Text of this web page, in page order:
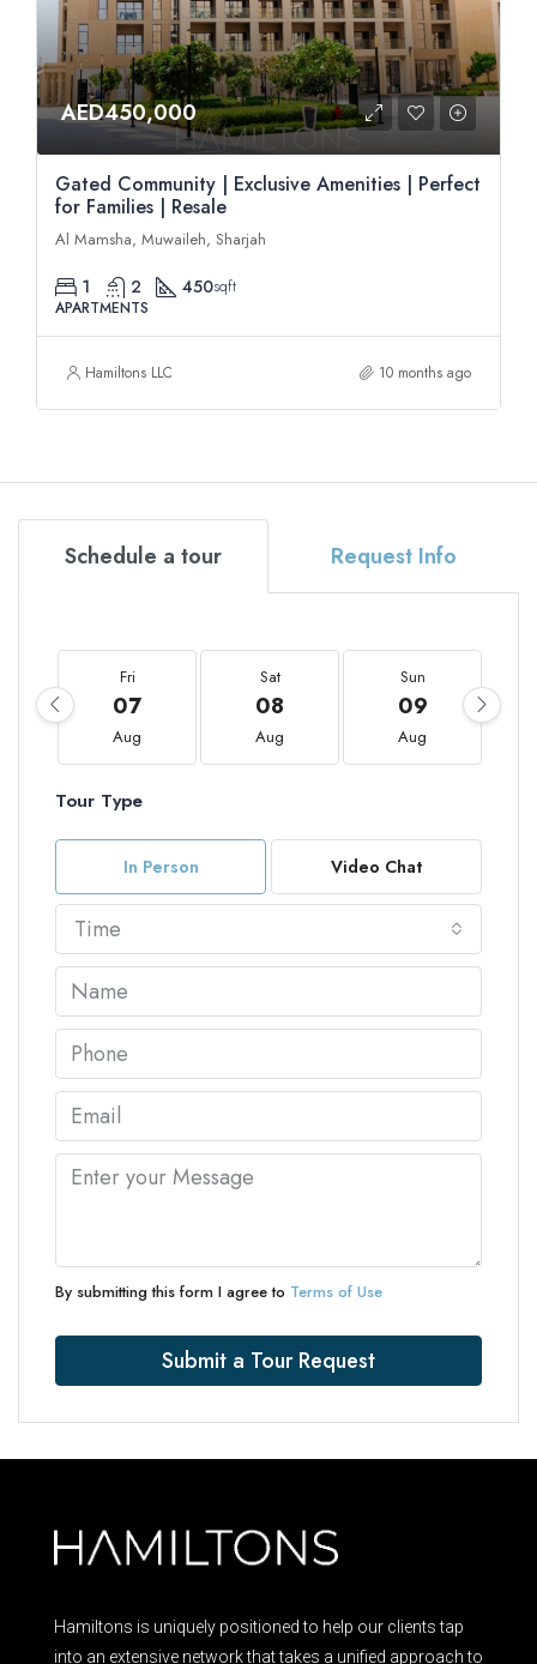
AED450,000
Gated Community | Exclusive Amenities | Perfect
for Families | Resale
Al Mamsha, Muwaileh, Sharjah
1 2 450sqft
APARTMENTS
Hamiltons LLC 10 months ago
Schedule a tour Request Info
Fri
07
Aug
Sat
08
Aug
Sun
09
Aug
Tour Type
In Person Video Chat
Time
By submitting this form I agree to Terms of Use
Submit a Tour Request
Hamiltons is uniquely positioned to help our clients tap
into an extensive network that takes a unified approach to